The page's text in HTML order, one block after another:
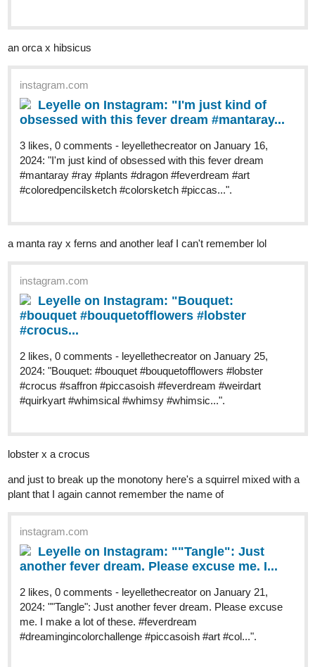
an orca x hibsicus
instagram.com
Leyelle on Instagram: "I'm just kind of
obsessed with this fever dream #mantaray...
3 likes, 0 comments - leyellethecreator on January 16,
2024: "I'm just kind of obsessed with this fever dream
#mantaray #ray #plants #dragon #feverdream #art
#coloredpencilsketch #colorsketch #piccas...".
a manta ray x ferns and another leaf I can't remember lol
instagram.com
Leyelle on Instagram: "Bouquet:
#bouquet #bouquetofflowers #lobster
#crocus...
2 likes, 0 comments - leyellethecreator on January 25,
2024: "Bouquet: #bouquet #bouquetofflowers #lobster
#crocus #saffron #piccasoish #feverdream #weirdart
#quirkyart #whimsical #whimsy #whimsic...".
lobster x a crocus
and just to break up the monotony here's a squirrel mixed with a
plant that I again cannot remember the name of
instagram.com
Leyelle on Instagram: ""Tangle": Just
another fever dream. Please excuse me. I...
2 likes, 0 comments - leyellethecreator on January 21,
2024: ""Tangle": Just another fever dream. Please excuse
me. I make a lot of these. #feverdream
#dreamingincolorchallenge #piccasoish #art #col...".